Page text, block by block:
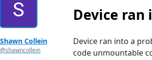
Shawn Collein
@shawncollein
Device
Device ran into a
code unmountable